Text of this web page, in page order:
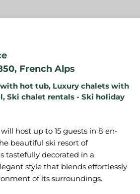
, French Alps
hot tub, Luxury chalets with
, Ski chalet rentals - Ski holiday
host up to 15 guests in 8 en-
beautiful ski resort of
tastefully decorated in a
style that blends effortlessly
of its surroundings.